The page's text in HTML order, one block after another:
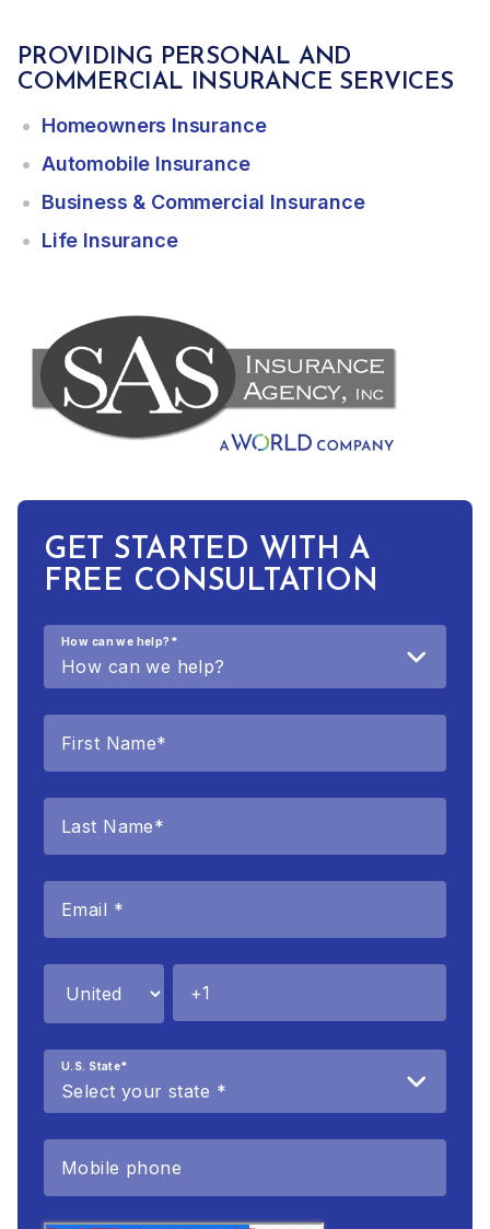
PROVIDING PERSONAL AND
COMMERCIAL INSURANCE SERVICES
Homeowners Insurance
Automobile Insurance
Business & Commercial Insurance
Life Insurance
GET STARTED WITH A
FREE CONSULTATION
How can we help? *
U.S. State*